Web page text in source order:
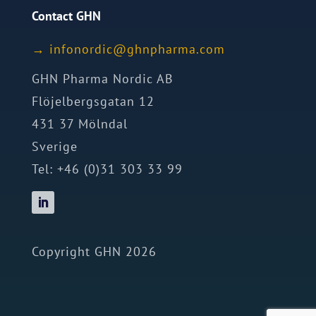
Contact GHN
→ moc.a
mrahp
nhg@c
idron
ofni
GHN Pharma Nordic AB
Flöjelbergsgatan 12
431 37 Mölndal
Sverige
Tel: +46 (0)31 303 33 99
Copyright GHN 2026